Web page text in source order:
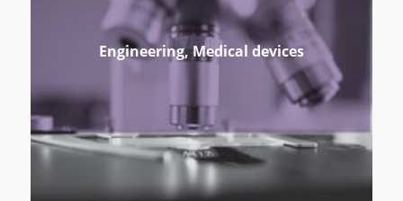
Engineering, Medical devices